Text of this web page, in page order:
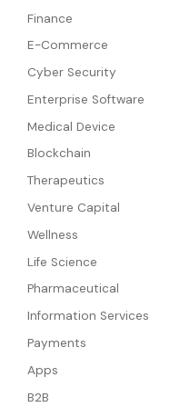
Finance
E-Commerce
Cyber Security
Enterprise Software
Medical Device
Blockchain
Therapeutics
Venture Capital
Wellness
Life Science
Pharmaceutical
Information Services
Payments
Apps
B2B